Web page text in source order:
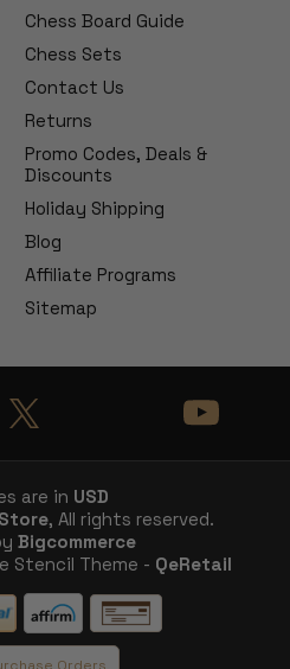
Chess Board Guide
Chess Sets
Contact Us
Returns
Promo Codes, Deals &
Discounts
Holiday Shipping
Blog
Affiliate Programs
Sitemap
are in USD
, All rights reserved.
Bigcommerce
Stencil Theme - QeRetail
Orders